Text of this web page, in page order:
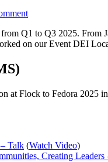
Q1 to Q3 2025.
on our Event DEI
at Flock to Fedora 2025
Talk (Watch Video)
Creating Leaders